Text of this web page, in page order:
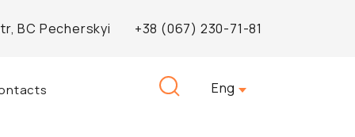
BC Pecherskyi +38 (067) 230-71-81
Eng